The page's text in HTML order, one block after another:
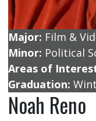
Noah Reno
Major: Film &
Minor: Political
Areas of
Graduation: